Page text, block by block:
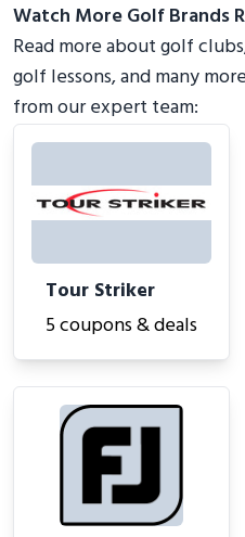
Watch More Golf Brands
Read more about golf
golf lessons, and many
from our expert team:
Tour Striker
5 coupons & deals